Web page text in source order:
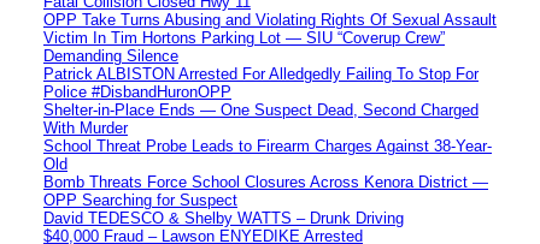
OPP Take Turns Abusing and Violating Rights Of Sexual Assault
Victim In Tim Hortons Parking Lot — SIU “Coverup Crew”
Demanding Silence
Patrick ALBISTON Arrested For Alledgedly Failing To Stop For
Police #DisbandHuronOPP
Shelter-in-Place Ends — One Suspect Dead, Second Charged
With Murder
School Threat Probe Leads to Firearm Charges Against 38-Year-
Old
Bomb Threats Force School Closures Across Kenora District —
OPP Searching for Suspect
David TEDESCO & Shelby WATTS – Drunk Driving
$40,000 Fraud – Lawson ENYEDIKE Arrested